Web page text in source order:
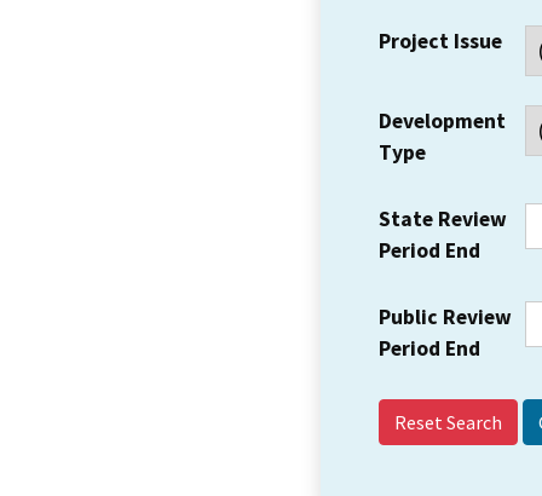
Project Issue
Development
Type
State Review
Period End
Public Review
Period End
Reset Search